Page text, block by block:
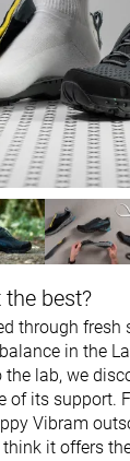
best?
through fresh
in the
lab, we
of its support.
Vibram
think it offers